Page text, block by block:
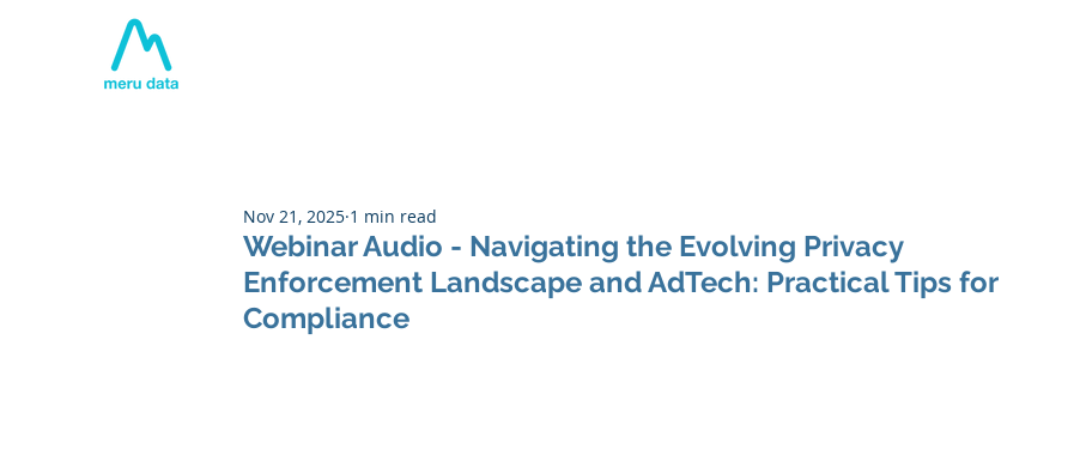
Webinar Audio - Navigating the Evolving Privacy
Enforcement Landscape and AdTech: Practical Tips for
Compliance
Nov 21, 2025 1 min read